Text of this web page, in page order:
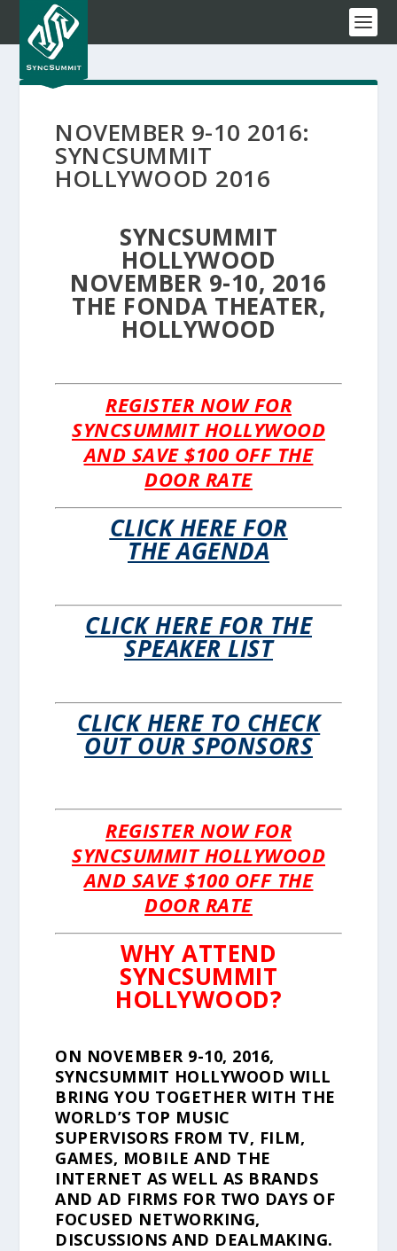
NOVEMBER 9-10 2016:
SYNCSUMMIT
HOLLYWOOD 2016
SYNCSUMMIT
HOLLYWOOD
NOVEMBER 9-10, 2016
THE FONDA THEATER,
HOLLYWOOD
REGISTER NOW FOR
SYNCSUMMIT HOLLYWOOD
AND SAVE $100 OFF THE
DOOR RATE
CLICK HERE FOR
THE AGENDA
CLICK HERE FOR THE
SPEAKER LIST
CLICK HERE TO CHECK
OUT OUR SPONSORS
REGISTER NOW FOR
SYNCSUMMIT HOLLYWOOD
AND SAVE $100 OFF THE
DOOR RATE
WHY ATTEND
SYNCSUMMIT
HOLLYWOOD?
ON NOVEMBER 9-10, 2016,
SYNCSUMMIT HOLLYWOOD WILL
BRING YOU TOGETHER WITH THE
WORLD’S TOP MUSIC
SUPERVISORS FROM TV, FILM,
GAMES, MOBILE AND THE
INTERNET AS WELL AS BRANDS
AND AD FIRMS FOR TWO DAYS OF
FOCUSED NETWORKING,
DISCUSSIONS AND DEALMAKING.